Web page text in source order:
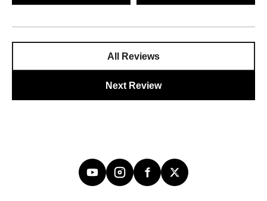
All Reviews
Next Review